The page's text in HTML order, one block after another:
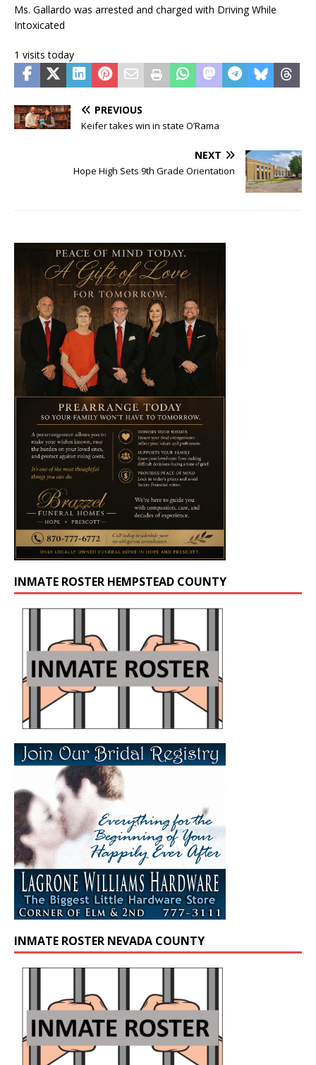
Ms. Gallardo was arrested and charged with Driving While
Intoxicated
1 visits today
PREVIOUS
Keifer takes win in state O’Rama
NEXT
Hope High Sets 9th Grade Orientation
INMATE ROSTER HEMPSTEAD COUNTY
INMATE ROSTER NEVADA COUNTY